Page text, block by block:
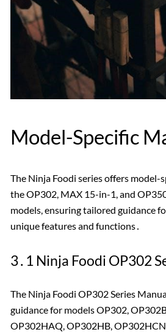
Model-Specific
The Ninja Foodi series offers model-
the OP302, MAX 15-in-1, and
models, ensuring tailored guidance
unique features and functions․
3․1 Ninja Foodi OP302
The Ninja Foodi OP302 Series
guidance for models OP302,
OP302HAQ, OP302HB,